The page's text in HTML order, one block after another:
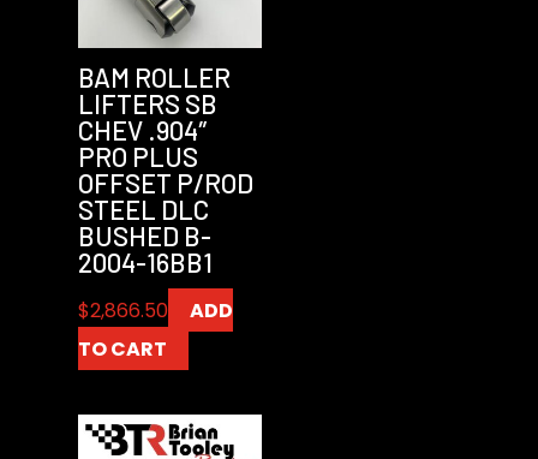
BAM ROLLER
LIFTERS SB
CHEV .904″
PRO PLUS
OFFSET P/ROD
STEEL DLC
BUSHED B-
2004-16BB1
$2,866.50
ADD
TO CART